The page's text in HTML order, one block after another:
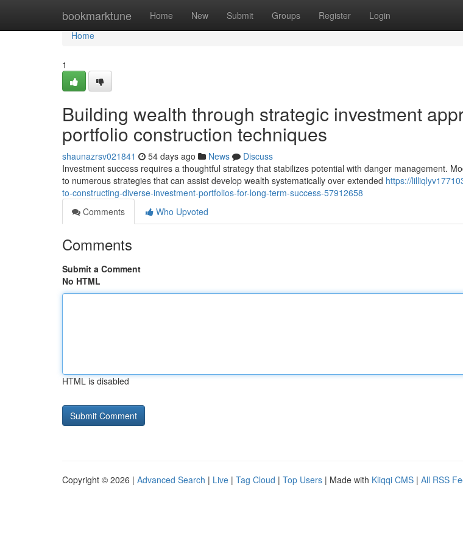
bookmarktune Home New Submit Groups Register Login
Home
Home
1
Building wealth through strategic investment
portfolio construction techniques
shaunazrsv021841 54 days ago News
Discuss
Investment success requires a thoughtful strategy that stabilizes potential with danger management.
to numerous strategies that can assist develop wealth systematically over extended https://
to-constructing-diverse-investment-portfolios-for-long-term-success-57912658
Comments
Who Upvoted
Comments
Submit a Comment
No HTML
HTML is disabled
Copyright © 2026 | Advanced Search | Live | Tag Cloud | Top Users | Made with Kliqqi CMS | All RSS